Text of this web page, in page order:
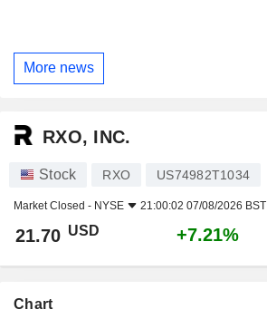
More news
RXO, INC.
Stock RXO US74982T1034
Market Closed - NYSE 21:00:02 07/08/2026 BST
21.70 USD +7.21%
Chart